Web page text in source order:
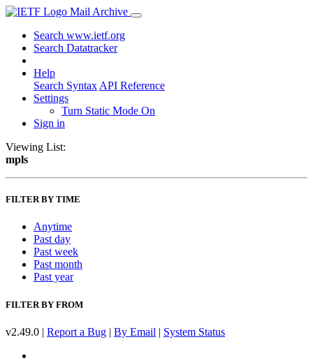
Mail Archive
Search www.ietf.org
Search Datatracker
Help
Search Syntax API Reference
Settings
Turn Static Mode On
Sign in
Viewing List:
mpls
FILTER BY TIME
Anytime
Past day
Past week
Past month
Past year
FILTER BY FROM
v2.49.0 | Report a Bug | By Email | System Status